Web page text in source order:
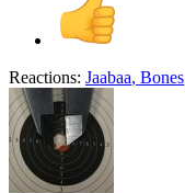
Reactions: Jaabaa, Bones